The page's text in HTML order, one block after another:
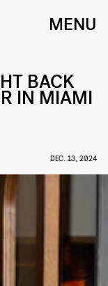
MENU
BACK
IN MIAMI
DEC. 13, 2024